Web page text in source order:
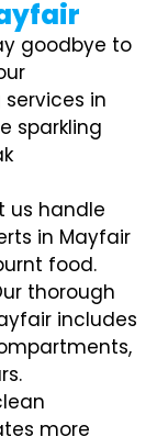
goodbye to
in
sparkling
us handle
in Mayfair
food.
thorough
includes
more